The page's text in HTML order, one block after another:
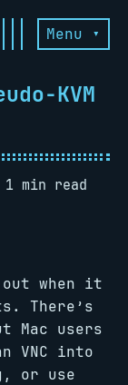
Menu ▾
KVM
1 min read
out when it
There’s
Mac users
VNC into
or use